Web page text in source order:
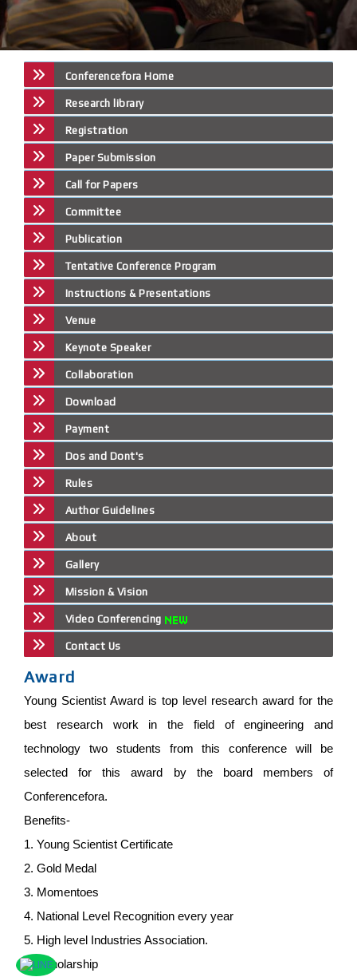
Conferencefora Home
Research library
Registration
Paper Submission
Call for Papers
Committee
Publication
Tentative Conference Program
Instructions & Presentations
Venue
Keynote Speaker
Collaboration
Download
Payment
Dos and Dont's
Rules
Author Guidelines
About
Gallery
Mission & Vision
Video Conferencing
Contact Us
Award
Young Scientist Award is top level research award for the
best research work in the field of engineering and
technology two students from this conference will be
selected for this award by the board members of
Conferencefora.
Benefits-
1. Young Scientist Certificate
2. Gold Medal
3. Momentoes
4. National Level Recognition every year
5. High level Industries Association.
6. Scholarship